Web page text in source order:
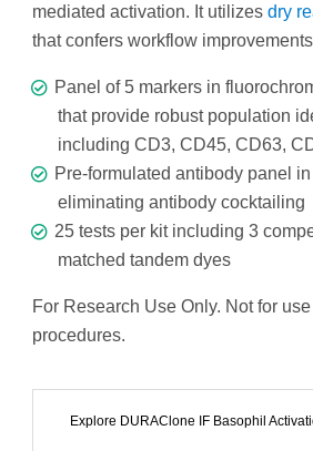
mediated activation. It utilizes dry
that confers workflow
Panel of 5 markers in
that provide robust population
including CD3, CD45, CD63,
Pre-formulated antibody panel
eliminating antibody cocktailing
25 tests per kit including 3
matched tandem dyes
For Research Use Only. Not for
procedures.
Explore DURAClone IF Basophil